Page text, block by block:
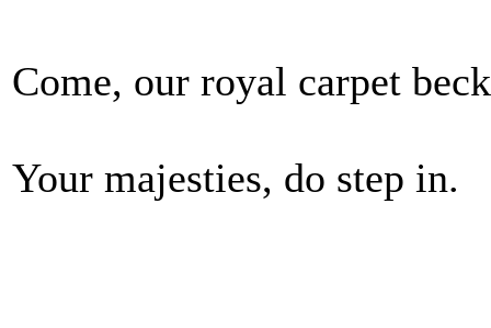
Come, our royal carpet
Your majesties, do step in.